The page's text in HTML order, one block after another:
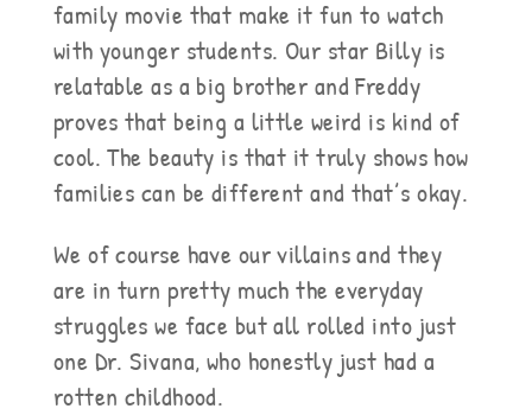
family movie that make it fun to watch
with younger students. Our star Billy is
relatable as a big brother and Freddy
proves that being a little weird is kind of
cool. The beauty is that it truly shows how
families can be different and that’s okay.
We of course have our villains and they
are in turn pretty much the everyday
struggles we face but all rolled into just
one Dr. Sivana, who honestly just had a
rotten childhood.